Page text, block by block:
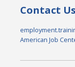
Contact Us
American Job